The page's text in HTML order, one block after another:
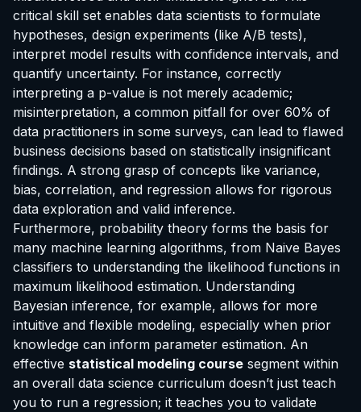
critical skill set enables data scientists to formulate
hypotheses, design experiments (like A/B tests),
interpret model results with confidence intervals, and
quantify uncertainty. For instance, correctly
interpreting a p-value is not merely academic;
misinterpretation, a common pitfall for over 60% of
data practitioners in some surveys, can lead to flawed
business decisions based on statistically insignificant
findings. A strong grasp of concepts like variance,
bias, correlation, and regression allows for rigorous
data exploration and valid inference.
Furthermore, probability theory forms the basis for
many machine learning algorithms, from Naive Bayes
classifiers to understanding the likelihood functions in
maximum likelihood estimation. Understanding
Bayesian inference, for example, allows for more
intuitive and flexible modeling, especially when prior
knowledge can inform parameter estimation. An
effective statistical modeling course segment within
an overall data science curriculum doesn’t just teach
you to run a regression; it teaches you to validate